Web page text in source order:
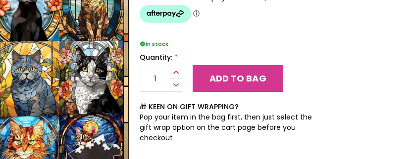
In stock
Quantity: *
INCREASE
QUANTITY:
DECREASE
QUANTITY:
🎁 KEEN ON GIFT WRAPPING?
Pop your item in the bag first, then just select the
gift wrap option on the cart page before you
checkout